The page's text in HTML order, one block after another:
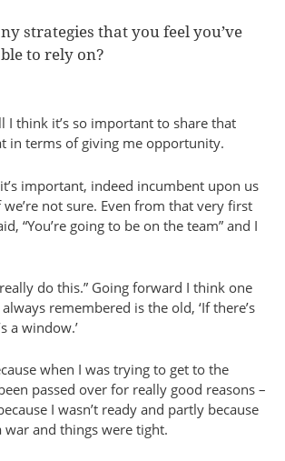
strategies that you feel you’ve
to rely on?
I think it’s so important to share that
in terms of giving me opportunity.
important, indeed incumbent upon us
we’re not sure. Even from that very first
“You’re going to be on the team” and I
do this.” Going forward I think one
remembered is the old, ‘If there’s
a window.’
when I was trying to get to the
passed over for really good reasons –
I wasn’t ready and partly because
war and things were tight.